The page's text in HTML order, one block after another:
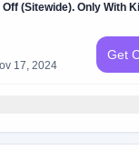
Off (Sitewide). Only With
17, 2024
Get